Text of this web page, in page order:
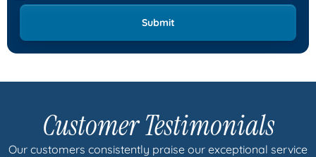
Customer Testimonials
Our customers consistently praise our exceptional service